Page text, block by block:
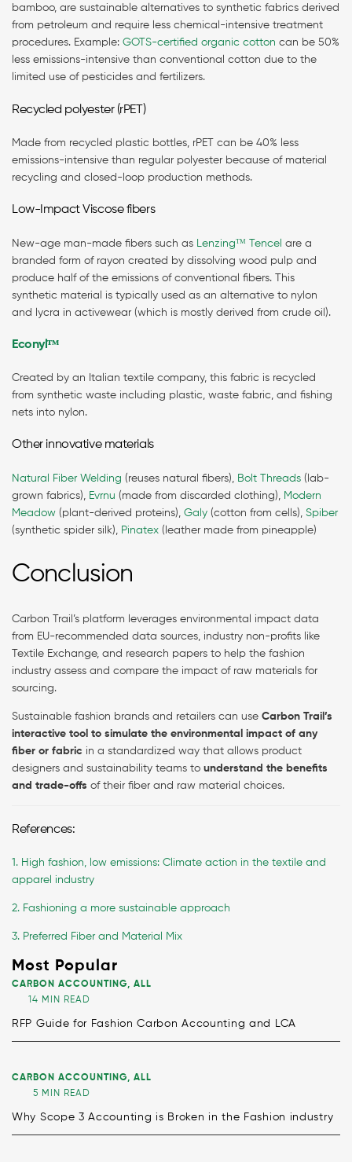
bamboo, are sustainable alternatives to synthetic fabrics derived
from petroleum and require less chemical-intensive treatment
procedures. Example: GOTS-certified organic cotton can be 50%
less emissions-intensive than conventional cotton due to the
limited use of pesticides and fertilizers.
Recycled polyester (rPET)
Made from recycled plastic bottles, rPET can be 40% less
emissions-intensive than regular polyester because of material
recycling and closed-loop production methods.
Low-Impact Viscose fibers
New-age man-made fibers such as Lenzingᵀᴹ Tencel are a
branded form of rayon created by dissolving wood pulp and
produce half of the emissions of conventional fibers. This
synthetic material is typically used as an alternative to nylon
and lycra in activewear (which is mostly derived from crude oil).
Econylᵀᴹ
Created by an Italian textile company, this fabric is recycled
from synthetic waste including plastic, waste fabric, and fishing
nets into nylon.
Other innovative materials
Natural Fiber Welding (reuses natural fibers), Bolt Threads (lab-
grown fabrics),
Evrnu (made from discarded clothing),
Modern
Meadow (plant-derived proteins), Galy (cotton from cells), Spiber
(synthetic spider silk),
Pinatex (leather made from pineapple)
Conclusion
Carbon Trail’s platform leverages environmental impact data
from EU-recommended data sources, industry non-profits like
Textile Exchange, and research papers to help the fashion
industry assess and compare the impact of raw materials for
sourcing.
Sustainable fashion brands and retailers can use Carbon Trail’s
interactive tool to simulate the environmental impact of any
fiber or fabric in a standardized way that allows product
designers and sustainability teams to understand the benefits
and trade-offs of their fiber and raw material choices.
References:
1. High fashion, low emissions: Climate action in the textile and
apparel industry
2. Fashioning a more sustainable approach
3. Preferred Fiber and Material Mix
Most Popular
CARBON ACCOUNTING, ALL
14 MIN READ
RFP Guide for Fashion Carbon Accounting and LCA
CARBON ACCOUNTING, ALL
5 MIN READ
Why Scope 3 Accounting is Broken in the Fashion industry